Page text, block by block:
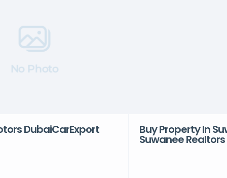
No Photo
DubaiCarExport Buy Property In
Suwanee Realtors